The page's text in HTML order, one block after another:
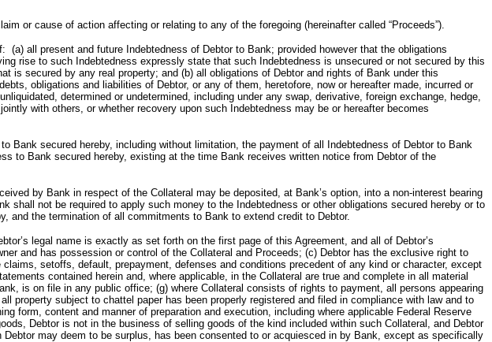
or cause of action affecting or relating to any of the foregoing (hereinafter called “Proceeds”).
present and future Indebtedness of Debtor to Bank; provided however that the obligations
rise to such Indebtedness expressly state that such Indebtedness is unsecured or not secured by this
secured by any real property; and (b) all obligations of Debtor and rights of Bank under this
obligations and liabilities of Debtor, or any of them, heretofore, now or hereafter made, incurred or
determined or undetermined, including under any swap, derivative, foreign exchange, hedge,
with others, or whether recovery upon such Indebtedness may be or hereafter becomes
secured hereby, including without limitation, the payment of all Indebtedness of Debtor to Bank
to Bank secured hereby, existing at the time Bank receives written notice from Debtor of the
by Bank in respect of the Collateral may be deposited, at Bank’s option, into a non-interest bearing
not be required to apply such money to the Indebtedness or other obligations secured hereby or to
and the termination of all commitments to Bank to extend credit to Debtor.
legal name is exactly as set forth on the first page of this Agreement, and all of Debtor’s
and has possession or control of the Collateral and Proceeds; (c) Debtor has the exclusive right to
setoffs, default, prepayment, defenses and conditions precedent of any kind or character, except
contained herein and, where applicable, in the Collateral are true and complete in all material
is on file in any public office; (g) where Collateral consists of rights to payment, all persons appearing
property subject to chattel paper has been properly registered and filed in compliance with law and to
form, content and manner of preparation and execution, including where applicable Federal Reserve
Debtor is not in the business of selling goods of the kind included within such Collateral, and Debtor
may deem to be surplus, has been consented to or acquiesced in by Bank, except as specifically